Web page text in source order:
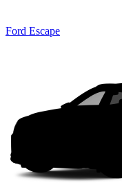
Ford Escape